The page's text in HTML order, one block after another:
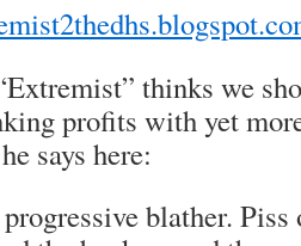
thinks we
profits with yet
says here:
blather. Piss